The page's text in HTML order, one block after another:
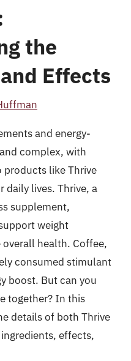
the
Effects
and energy-
complex, with
products like Thrive
daily lives. Thrive, a
supplement,
weight
health. Coffee,
consumed stimulant
boost. But can you
together? In this
details of both Thrive
effects,